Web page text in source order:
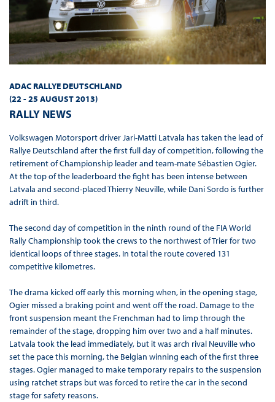
ADAC RALLYE DEUTSCHLAND
(22 - 25 AUGUST 2013)
RALLY NEWS
Volkswagen Motorsport driver Jari-Matti Latvala has taken the lead of
Rallye Deutschland after the first full day of competition, following the
retirement of Championship leader and team-mate Sébastien Ogier.
At the top of the leaderboard the fight has been intense between
Latvala and second-placed Thierry Neuville, while Dani Sordo is further
adrift in third.
The second day of competition in the ninth round of the FIA World
Rally Championship took the crews to the northwest of Trier for two
identical loops of three stages. In total the route covered 131
competitive kilometres.
The drama kicked off early this morning when, in the opening stage,
Ogier missed a braking point and went off the road. Damage to the
front suspension meant the Frenchman had to limp through the
remainder of the stage, dropping him over two and a half minutes.
Latvala took the lead immediately, but it was arch rival Neuville who
set the pace this morning, the Belgian winning each of the first three
stages. Ogier managed to make temporary repairs to the suspension
using ratchet straps but was forced to retire the car in the second
stage for safety reasons.